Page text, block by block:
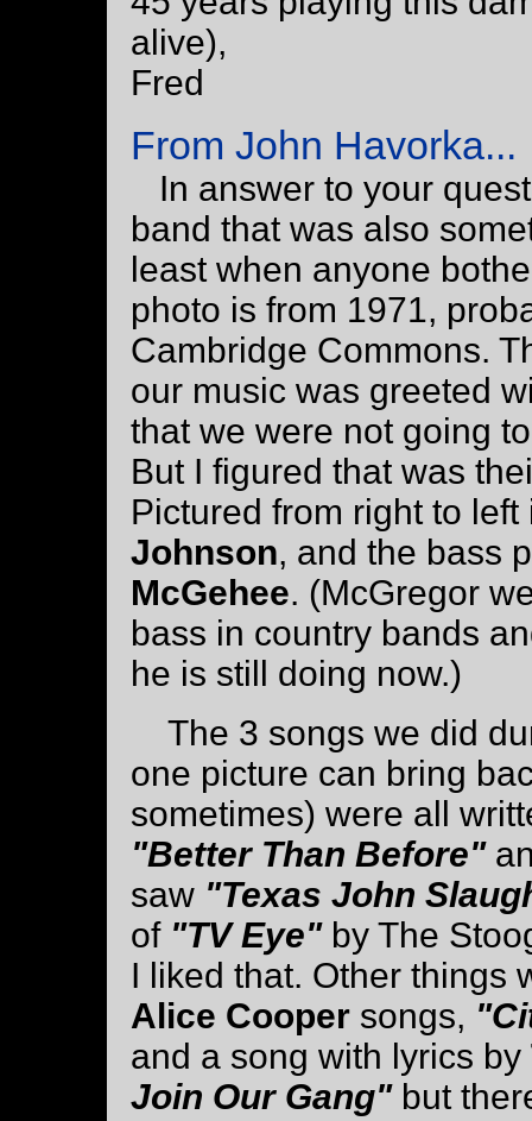
alive),
Fred
From John Havorka...
In answer to your
band that was also
least when anyone
photo is from 1971,
Cambridge Commons.
our music was greeted
that we were not going
But I figured that was
Pictured from right to
Johnson, and the bass
McGehee. (McGregor
bass in country bands
he is still doing now.)
The 3 songs we did
one picture can bring
sometimes) were all
"Better Than Before"
saw "Texas John
of "TV Eye"by The
I liked that. Other things
Alice Cooper songs,
and a song with lyrics by
Join Our Gang"but